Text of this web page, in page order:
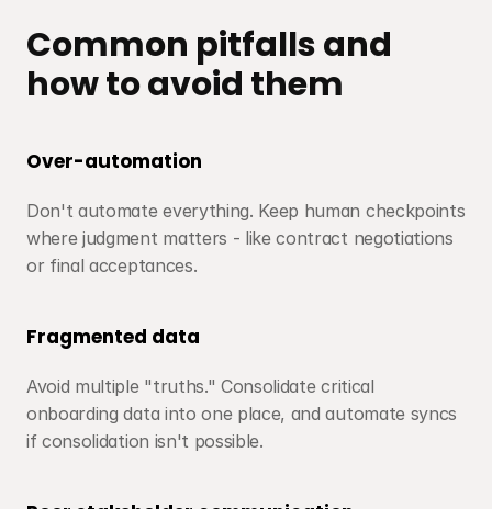
Common pitfalls and
how to avoid them
Over-automation
Don't automate everything. Keep human checkpoints
where judgment matters - like contract negotiations
or final acceptances.
Fragmented data
Avoid multiple "truths." Consolidate critical
onboarding data into one place, and automate syncs
if consolidation isn't possible.